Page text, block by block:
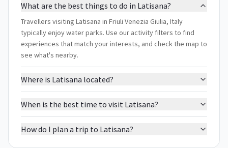
What are the best things to do in Latisana?
Travellers visiting Latisana in Friuli Venezia Giulia, Italy
typically enjoy water parks. Use our activity filters to find
experiences that match your interests, and check the map to
see what's nearby.
Where is Latisana located?
When is the best time to visit Latisana?
How do I plan a trip to Latisana?